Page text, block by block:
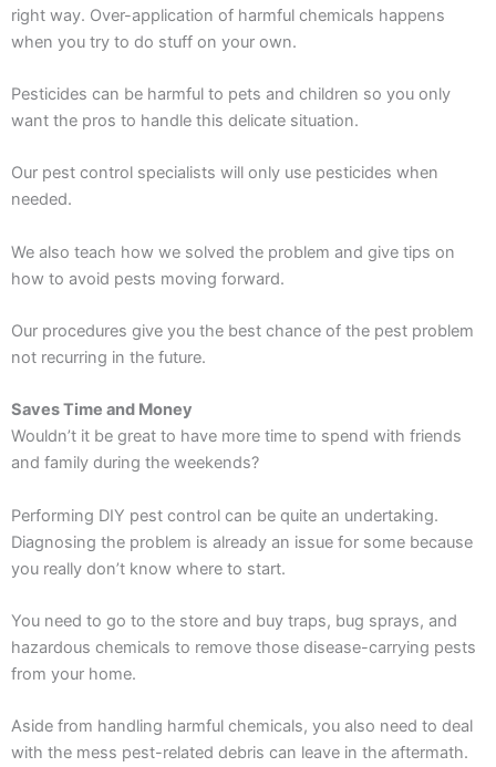
right way. Over-application of harmful chemicals happens
when you try to do stuff on your own.
Pesticides can be harmful to pets and children so you only
want the pros to handle this delicate situation.
Our pest control specialists will only use pesticides when
needed.
We also teach how we solved the problem and give tips on
how to avoid pests moving forward.
Our procedures give you the best chance of the pest problem
not recurring in the future.
Saves Time and Money
Wouldn’t it be great to have more time to spend with friends
and family during the weekends?
Performing DIY pest control can be quite an undertaking.
Diagnosing the problem is already an issue for some because
you really don’t know where to start.
You need to go to the store and buy traps, bug sprays, and
hazardous chemicals to remove those disease-carrying pests
from your home.
Aside from handling harmful chemicals, you also need to deal
with the mess pest-related debris can leave in the aftermath.